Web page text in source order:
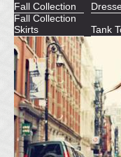
Fall Collection
Fall Collection
Skirts
Tank